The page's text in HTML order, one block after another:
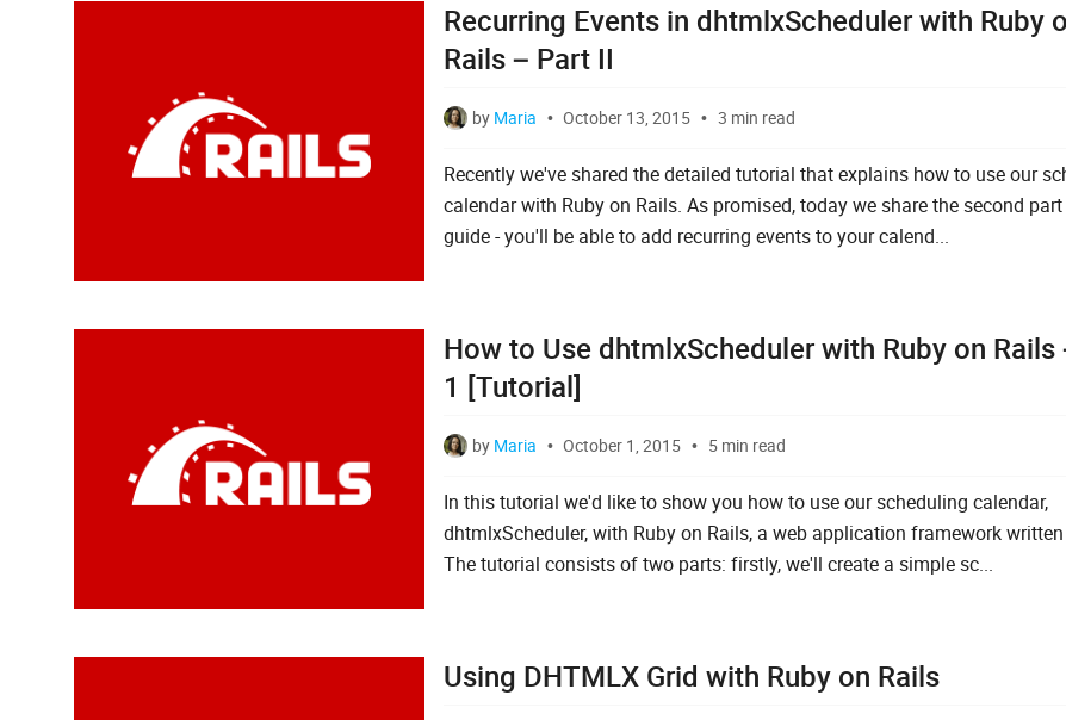
Recurring Events in dhtmlxScheduler with Ruby
Rails – Part II
by Maria October 13, 2015 3 min read
Recently we've shared the detailed tutorial that explains how to use our
calendar with Ruby on Rails. As promised, today we share the second
guide - you'll be able to add recurring events to your calend...
How to Use dhtmlxScheduler with Ruby on Rails
1 [Tutorial]
by Maria October 1, 2015 5 min read
In this tutorial we'd like to show you how to use our scheduling calendar,
dhtmlxScheduler, with Ruby on Rails, a web application framework written
The tutorial consists of two parts: firstly, we'll create a simple sc...
Using DHTMLX Grid with Ruby on Rails